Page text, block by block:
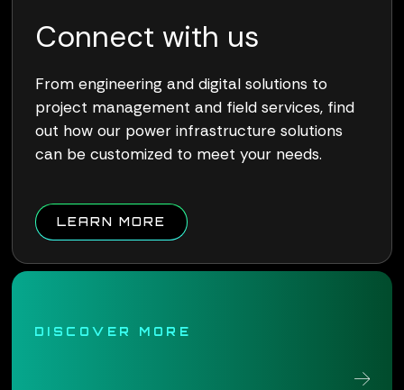
Connect with us
From engineering and digital solutions to
project management and field services, find
out how our power infrastructure solutions
can be customized to meet your needs.
LEARN MORE ABOUT QUALUS CONNECT
DISCOVER MORE